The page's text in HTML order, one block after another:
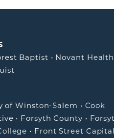
Baptist • Novant Health
of Winston-Salem • Cook
• Forsyth County •
• Front Street